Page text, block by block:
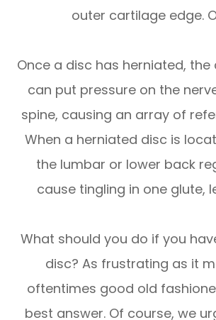
outer cartilage edge.
Once a disc has herniated,
can put pressure on the
spine, causing an array of
When a herniated disc is
the lumbar or lower back
cause tingling in one glute,
What should you do if you
disc? As frustrating as it
oftentimes good old
best answer. Of course, we